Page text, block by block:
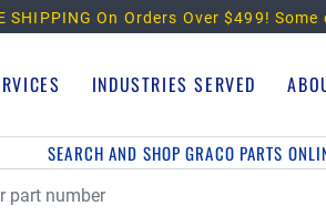
SHIPPING On Orders Over $499! Some
INDUSTRIES SERVED
SEARCH AND SHOP GRACO PARTS